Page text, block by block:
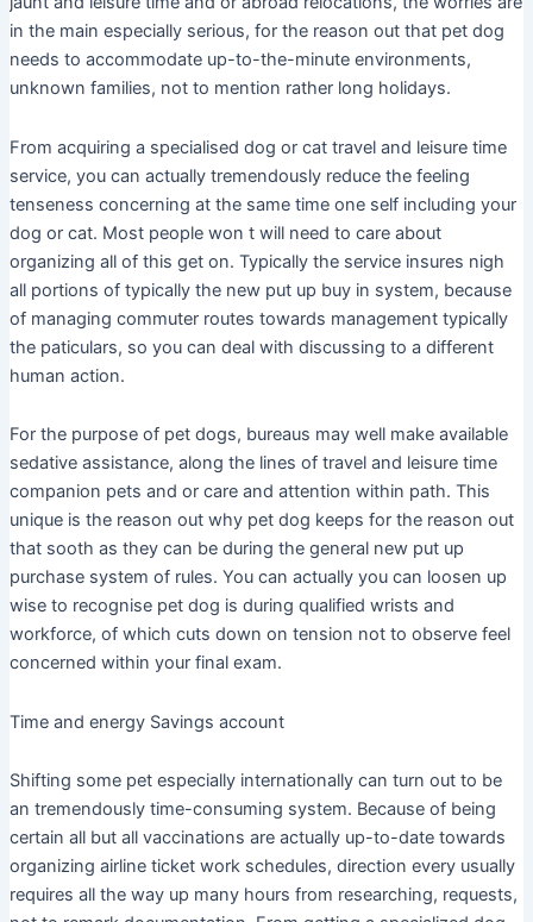
in the main especially serious, for the reason out that pet dog
needs to accommodate up-to-the-minute environments,
unknown families, not to mention rather long holidays.
From acquiring a specialised dog or cat travel and leisure time
service, you can actually tremendously reduce the feeling
tenseness concerning at the same time one self including your
dog or cat. Most people won t will need to care about
organizing all of this get on. Typically the service insures nigh
all portions of typically the new put up buy in system, because
of managing commuter routes towards management typically
the paticulars, so you can deal with discussing to a different
human action.
For the purpose of pet dogs, bureaus may well make available
sedative assistance, along the lines of travel and leisure time
companion pets and or care and attention within path. This
unique is the reason out why pet dog keeps for the reason out
that sooth as they can be during the general new put up
purchase system of rules. You can actually you can loosen up
wise to recognise pet dog is during qualified wrists and
workforce, of which cuts down on tension not to observe feel
concerned within your final exam.
Time and energy Savings account
Shifting some pet especially internationally can turn out to be
an tremendously time-consuming system. Because of being
certain all but all vaccinations are actually up-to-date towards
organizing airline ticket work schedules, direction every usually
requires all the way up many hours from researching, requests,